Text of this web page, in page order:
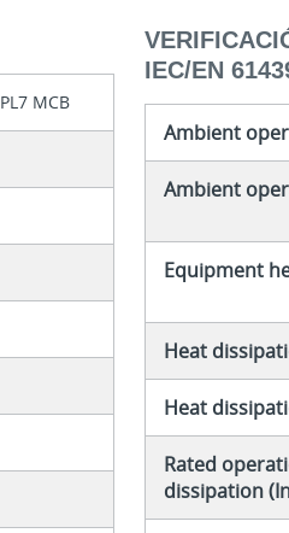
MCB
IEC/EN
Ambient
Ambient
Equipment
Heat
Heat
Rated
dissipation